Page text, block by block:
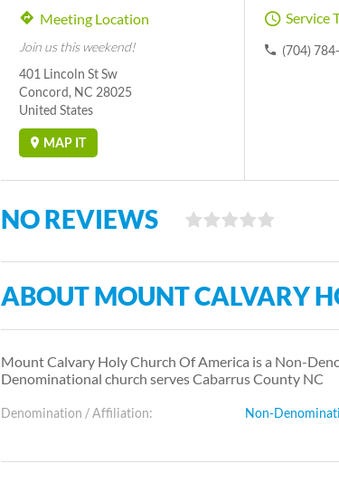
Meeting Location
Join us this weekend!
401 Lincoln St Sw
Concord, NC 28025
United States
MAP IT
Service
(704)
NO REVIEWS
ABOUT MOUNT CALVARY
Mount Calvary Holy Church Of America is a Non-
Denominational church serves Cabarrus County NC
Denomination / Affiliation: Non-